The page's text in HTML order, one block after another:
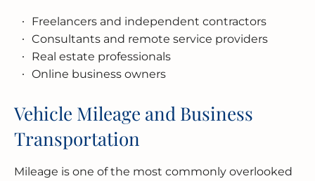
Freelancers and independent contractors
Consultants and remote service providers
Real estate professionals
Online business owners
Vehicle Mileage and Business
Transportation
Mileage is one of the most commonly overlooked